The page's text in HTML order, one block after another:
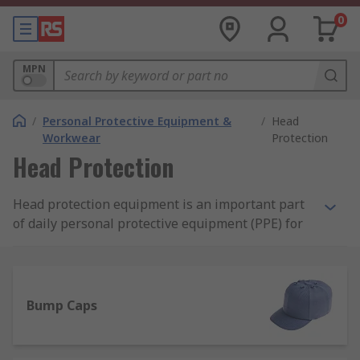
0
MPN
/ Personal Protective Equipment &
Workwear
/ Head
Protection
Head Protection
Head protection equipment is an important part
of daily personal protective equipment (PPE) for
headwear includes products such as bump caps,
safety helmets, hard hats and assorted
accessories, such as sweatbands, chin straps and
Bump Caps